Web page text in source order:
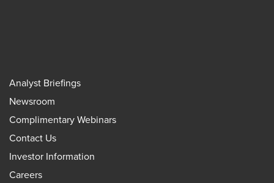
Analyst Briefings
Newsroom
Complimentary Webinars
Contact Us
Investor Information
Careers